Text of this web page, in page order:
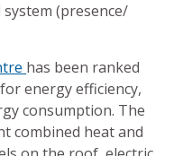
(presence/
has been ranked
energy efficiency,
consumption. The
combined heat and